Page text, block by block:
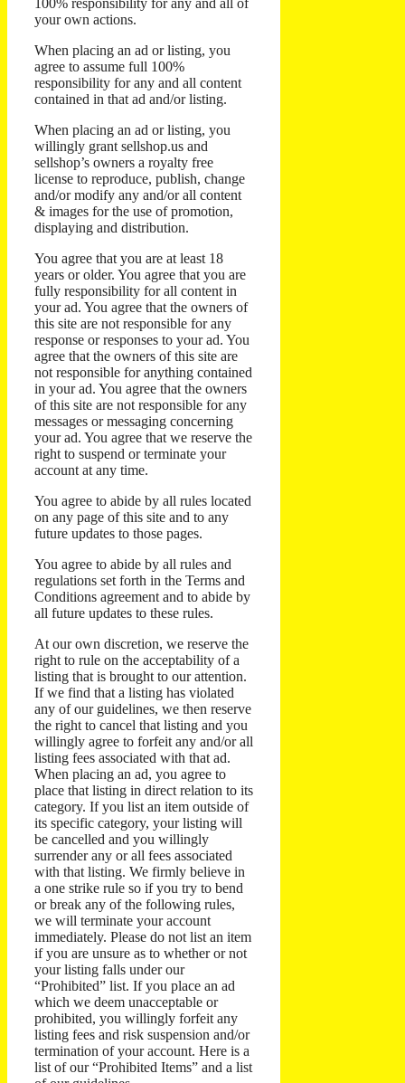
100% responsibility for any and all of
your own actions.
When placing an ad or listing, you
agree to assume full 100%
responsibility for any and all content
contained in that ad and/or listing.
When placing an ad or listing, you
willingly grant sellshop.us and
sellshop’s owners a royalty free
license to reproduce, publish, change
and/or modify any and/or all content
& images for the use of promotion,
displaying and distribution.
You agree that you are at least 18
years or older. You agree that you are
fully responsibility for all content in
your ad. You agree that the owners of
this site are not responsible for any
response or responses to your ad. You
agree that the owners of this site are
not responsible for anything contained
in your ad. You agree that the owners
of this site are not responsible for any
messages or messaging concerning
your ad. You agree that we reserve the
right to suspend or terminate your
account at any time.
You agree to abide by all rules located
on any page of this site and to any
future updates to those pages.
You agree to abide by all rules and
regulations set forth in the Terms and
Conditions agreement and to abide by
all future updates to these rules.
At our own discretion, we reserve the
right to rule on the acceptability of a
listing that is brought to our attention.
If we find that a listing has violated
any of our guidelines, we then reserve
the right to cancel that listing and you
willingly agree to forfeit any and/or all
listing fees associated with that ad.
When placing an ad, you agree to
place that listing in direct relation to its
category. If you list an item outside of
its specific category, your listing will
be cancelled and you willingly
surrender any or all fees associated
with that listing. We firmly believe in
a one strike rule so if you try to bend
or break any of the following rules,
we will terminate your account
immediately. Please do not list an item
if you are unsure as to whether or not
your listing falls under our
“Prohibited” list. If you place an ad
which we deem unacceptable or
prohibited, you willingly forfeit any
listing fees and risk suspension and/or
termination of your account. Here is a
list of our “Prohibited Items” and a list